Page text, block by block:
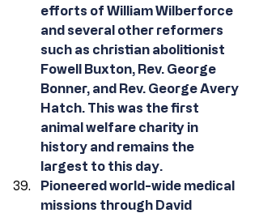
efforts of William Wilberforce
and several other reformers
such as christian abolitionist
Fowell Buxton, Rev. George
Bonner, and Rev. George Avery
Hatch. This was the first
animal welfare charity in
history and remains the
largest to this day.
Pioneered world-wide medical
missions through David